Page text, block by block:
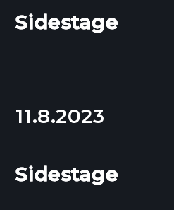
Sidestage
11.8.2023
Sidestage